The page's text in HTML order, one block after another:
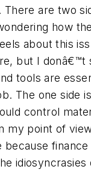
are two
how
about this
but I donâ€™t
tools are
The one side
control
my point of
because finance
idiosyncrasies